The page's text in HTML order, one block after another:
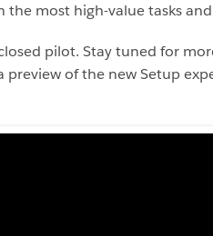
most high-value tasks
pilot. Stay tuned for
preview of the new Setup